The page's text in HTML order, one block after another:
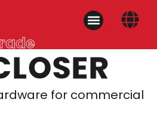
for commercial